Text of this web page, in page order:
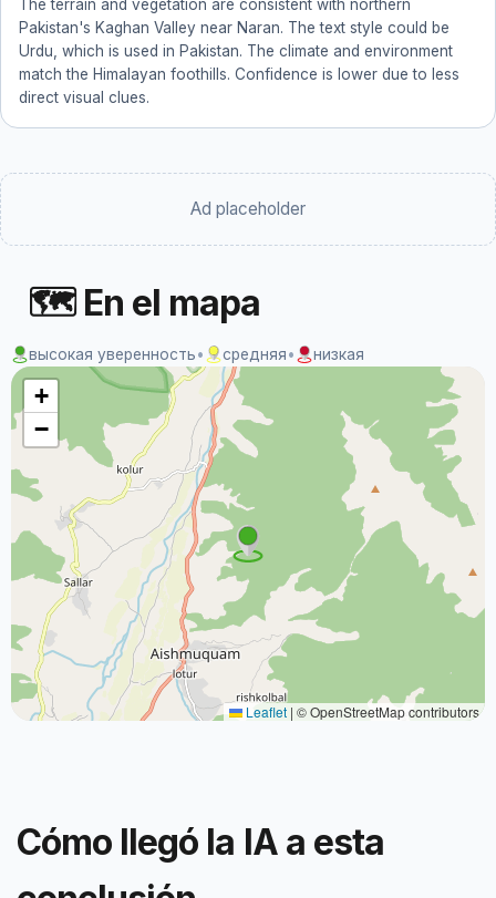
The terrain and vegetation are consistent with northern
Pakistan's Kaghan Valley near Naran. The text style could be
Urdu, which is used in Pakistan. The climate and environment
match the Himalayan foothills. Confidence is lower due to less
direct visual clues.
Ad placeholder
🗺 En el mapa
высокая уверенность• средняя• низкая
+
−
Leaflet | © OpenStreetMap contributors
Cómo llegó la IA a esta